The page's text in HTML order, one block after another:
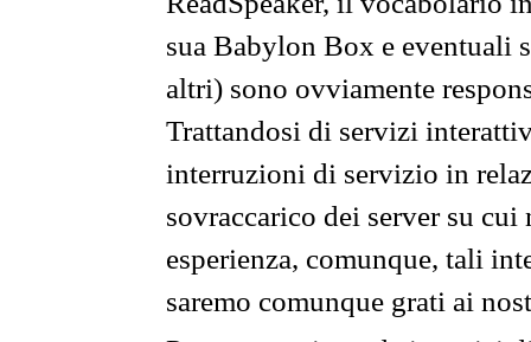
sua Babylon Box e eventuali
altri) sono ovviamente
Trattandosi di servizi
interruzioni di servizio in
sovraccarico dei server su
esperienza, comunque, tali
saremo comunque grati ai